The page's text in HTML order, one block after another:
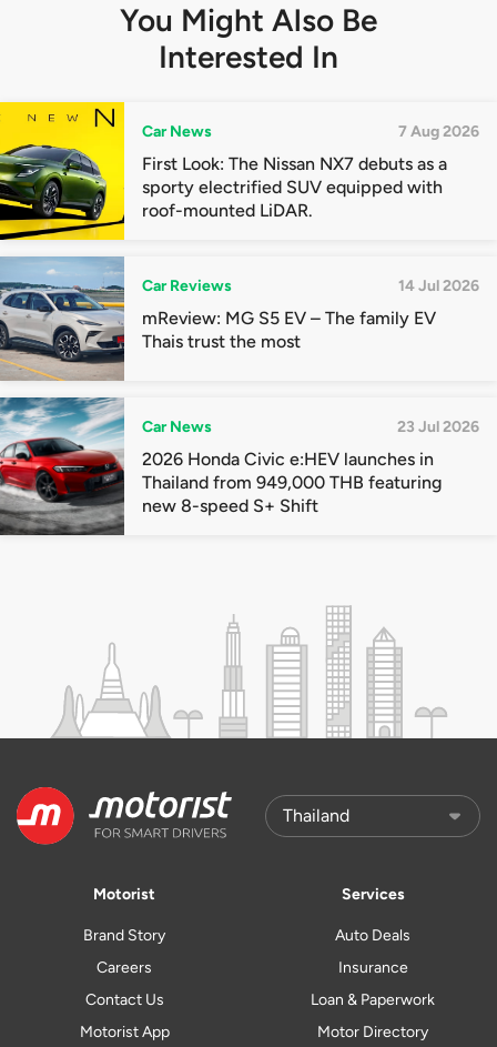
You Might Also Be
Interested In
Car News 7 Aug 2026
First Look: The Nissan NX7 debuts as a
sporty electrified SUV equipped with
roof-mounted LiDAR.
Car Reviews 14 Jul 2026
mReview: MG S5 EV – The family EV
Thais trust the most
Car News 23 Jul 2026
2026 Honda Civic e:HEV launches in
Thailand from 949,000 THB featuring
new 8-speed S+ Shift
Motorist
Brand Story
Careers
Contact Us
Motorist App
Services
Auto Deals
Insurance
Loan & Paperwork
Motor Directory